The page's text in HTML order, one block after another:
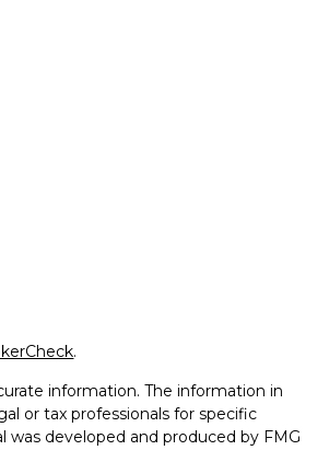
.
information. The information in
or tax professionals for specific
developed and produced by FMG